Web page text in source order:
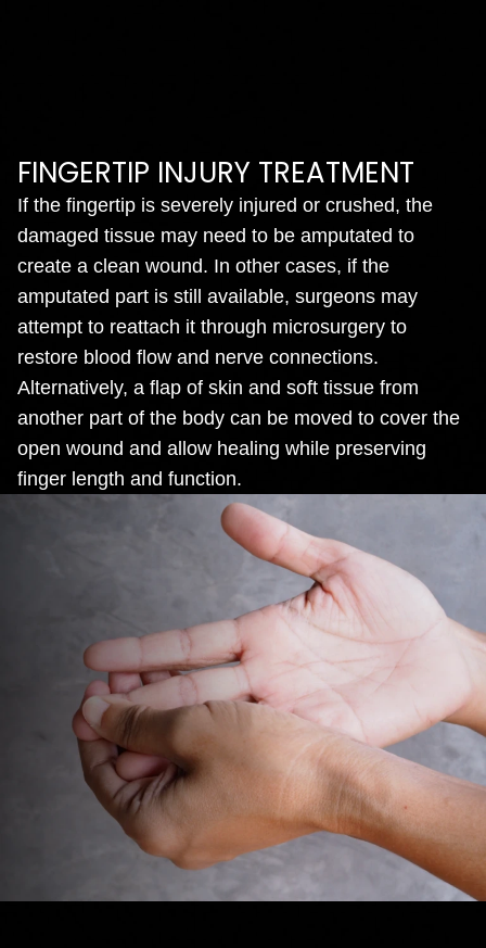
FINGERTIP INJURY TREATMENT
If the fingertip is severely injured or crushed, the
damaged tissue may need to be amputated to
create a clean wound. In other cases, if the
amputated part is still available, surgeons may
attempt to reattach it through microsurgery to
restore blood flow and nerve connections.
Alternatively, a flap of skin and soft tissue from
another part of the body can be moved to cover the
open wound and allow healing while preserving
finger length and function.